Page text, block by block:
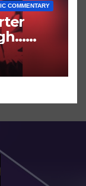
COMMENTARY